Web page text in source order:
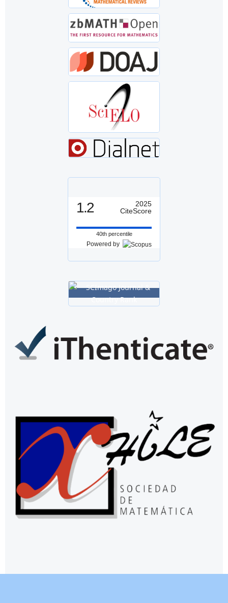
1.2
2025
CiteScore
40th percentile
Powered by